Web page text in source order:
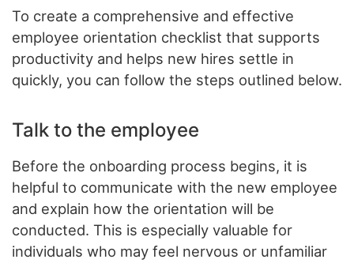
To create a comprehensive and effective
employee orientation checklist that supports
productivity and helps new hires settle in
quickly, you can follow the steps outlined below.
Talk to the employee
Before the onboarding process begins, it is
helpful to communicate with the new employee
and explain how the orientation will be
conducted. This is especially valuable for
individuals who may feel nervous or unfamiliar